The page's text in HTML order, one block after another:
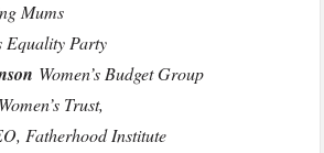
Mums
Equality Party
Women’s Budget Group
Trust,
Fatherhood Institute